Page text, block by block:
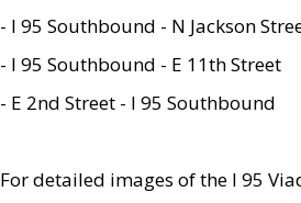
- I 95 Southbound - N Jackson
- I 95 Southbound - E 11th Street
- E 2nd Street - I 95 Southbound
For detailed images of the I 95